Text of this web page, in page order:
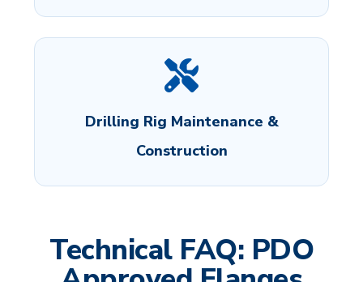
Drilling Rig Maintenance &
Construction
Technical FAQ: PDO